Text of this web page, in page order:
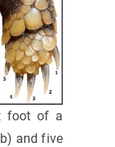
foot of a
and five